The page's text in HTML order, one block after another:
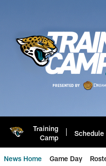
Training
Camp
Schedule
News Home Game Day